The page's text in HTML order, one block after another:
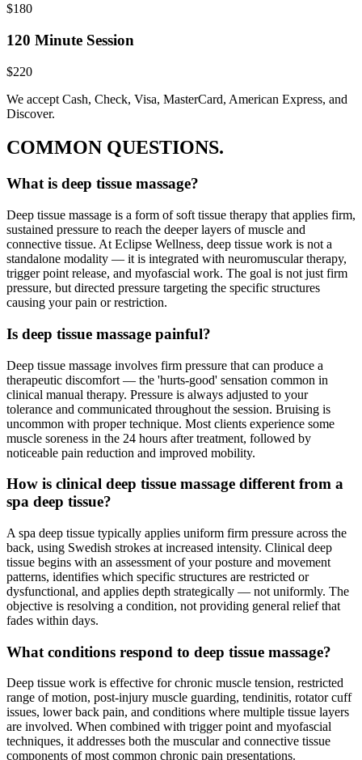
$180
120 Minute Session
$220
We accept Cash, Check, Visa, MasterCard, American Express, and
Discover.
COMMON QUESTIONS.
What is deep tissue massage?
Deep tissue massage is a form of soft tissue therapy that applies firm,
sustained pressure to reach the deeper layers of muscle and
connective tissue. At Eclipse Wellness, deep tissue work is not a
standalone modality — it is integrated with neuromuscular therapy,
trigger point release, and myofascial work. The goal is not just firm
pressure, but directed pressure targeting the specific structures
causing your pain or restriction.
Is deep tissue massage painful?
Deep tissue massage involves firm pressure that can produce a
therapeutic discomfort — the 'hurts-good' sensation common in
clinical manual therapy. Pressure is always adjusted to your
tolerance and communicated throughout the session. Bruising is
uncommon with proper technique. Most clients experience some
muscle soreness in the 24 hours after treatment, followed by
noticeable pain reduction and improved mobility.
How is clinical deep tissue massage different from a
spa deep tissue?
A spa deep tissue typically applies uniform firm pressure across the
back, using Swedish strokes at increased intensity. Clinical deep
tissue begins with an assessment of your posture and movement
patterns, identifies which specific structures are restricted or
dysfunctional, and applies depth strategically — not uniformly. The
objective is resolving a condition, not providing general relief that
fades within days.
What conditions respond to deep tissue massage?
Deep tissue work is effective for chronic muscle tension, restricted
range of motion, post-injury muscle guarding, tendinitis, rotator cuff
issues, lower back pain, and conditions where multiple tissue layers
are involved. When combined with trigger point and myofascial
techniques, it addresses both the muscular and connective tissue
components of most common chronic pain presentations.